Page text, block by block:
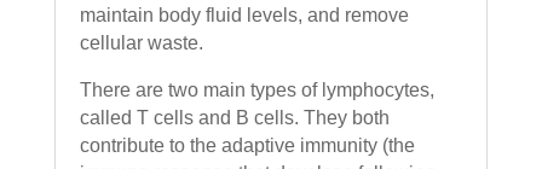
maintain body fluid levels, and remove
cellular waste.
There are two main types of lymphocytes,
called T cells and B cells. They both
contribute to the adaptive immunity (the